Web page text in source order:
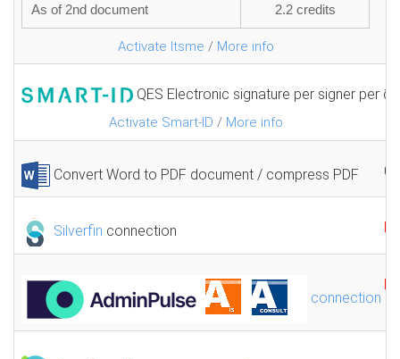
As of 2nd document 2.2 credits
Activate Itsme / More info
QES Electronic signature per signer per
Activate Smart-ID / More info
Convert Word to PDF document / compress PDF
Silverfin connection
connection